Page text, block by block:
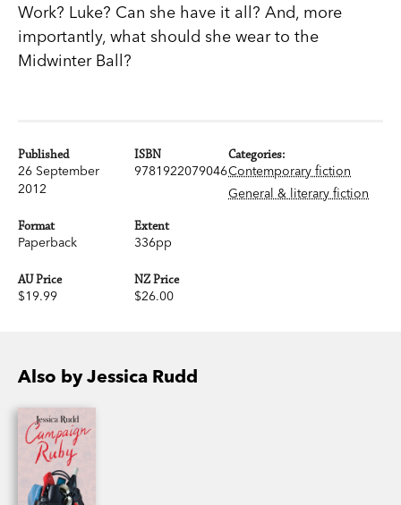
Work? Luke? Can she have it all? And, more
importantly, what should she wear to the
Midwinter Ball?
Published
26 September
2012
ISBN
9781922079046
Format
Paperback
Extent
336pp
AU Price
$19.99
NZ Price
$26.00
Categories:
Contemporary fiction
General & literary fiction
Also by Jessica Rudd